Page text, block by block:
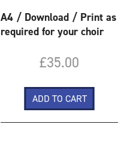
A4 / Download / Print as
required for your choir
£35.00